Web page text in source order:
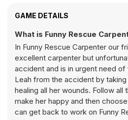
GAME DETAILS
What is Funny Rescue
In Funny Rescue Carpenter our
excellent carpenter but
accident and is in urgent need of
Leah from the accident by
healing all her wounds. Follow
make her happy and then
can get back to work on Funny